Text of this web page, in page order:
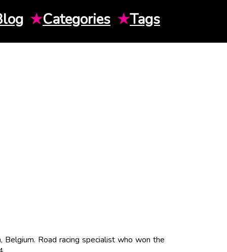
★Categories ★Tags
Road racing specialist who won the